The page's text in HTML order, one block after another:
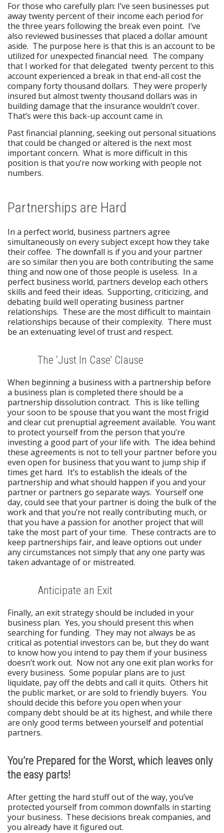
For those who carefully plan: I’ve seen businesses put
away twenty percent of their income each period for
the three years following the break even point. I’ve
also reviewed businesses that placed a dollar amount
aside. The purpose here is that this is an account to be
utilized for unexpected financial need. The company
that I worked for that delegated twenty percent to this
account experienced a break in that end-all cost the
company forty thousand dollars. They were properly
insured but almost twenty thousand dollars was in
building damage that the insurance wouldn’t cover.
That’s were this back-up account came in.
Past financial planning, seeking out personal situations
that could be changed or altered is the next most
important concern. What is more difficult in this
position is that you’re now working with people not
numbers.
Partnerships are Hard
In a perfect world, business partners agree
simultaneously on every subject except how they take
their coffee. The downfall is if you and your partner
are so similar then you are both contributing the same
thing and now one of those people is useless. In a
perfect business world, partners develop each others
skills and feed their ideas. Supporting, criticizing, and
debating build well operating business partner
relationships. These are the most difficult to maintain
relationships because of their complexity. There must
be an extenuating level of trust and respect.
The ‘Just In Case’ Clause
When beginning a business with a partnership before
a business plan is completed there should be a
partnership dissolution contract. This is like telling
your soon to be spouse that you want the most frigid
and clear cut prenuptial agreement available. You want
to protect yourself from the person that you’re
investing a good part of your life with. The idea behind
these agreements is not to tell your partner before you
even open for business that you want to jump ship if
times get hard. It’s to establish the ideals of the
partnership and what should happen if you and your
partner or partners go separate ways. Yourself one
day, could see that your partner is doing the bulk of the
work and that you’re not really contributing much, or
that you have a passion for another project that will
take the most part of your time. These contracts are to
keep partnerships fair, and leave options out under
any circumstances not simply that any one party was
taken advantage of or mistreated.
Anticipate an Exit
Finally, an exit strategy should be included in your
business plan. Yes, you should present this when
searching for funding. They may not always be as
critical as potential investors can be, but they do want
to know how you intend to pay them if your business
doesn’t work out. Now not any one exit plan works for
every business. Some popular plans are to just
liquidate, pay off the debts and call it quits. Others hit
the public market, or are sold to friendly buyers. You
should decide this before you open when your
company debt should be at its highest, and while there
are only good terms between yourself and potential
partners.
You’re Prepared for the Worst, which leaves only
the easy parts!
After getting the hard stuff out of the way, you’ve
protected yourself from common downfalls in starting
your business. These decisions break companies, and
you already have it figured out.